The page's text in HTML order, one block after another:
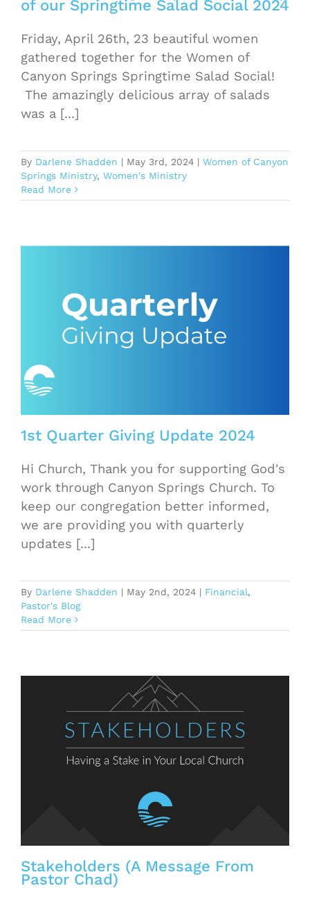
of our Springtime Salad Social 2024
Friday, April 26th, 23 beautiful women
gathered together for the Women of
Canyon Springs Springtime Salad Social!
The amazingly delicious array of salads
was a [...]
By Darlene Shadden | May 3rd, 2024 | Women of Canyon
Springs Ministry, Women's Ministry
Read More
1st Quarter Giving Update 2024
Hi Church, Thank you for supporting God's
work through Canyon Springs Church. To
keep our congregation better informed,
we are providing you with quarterly
updates [...]
By Darlene Shadden | May 2nd, 2024 | Financial,
Pastor's Blog
Read More
Stakeholders (A Message From
Pastor Chad)